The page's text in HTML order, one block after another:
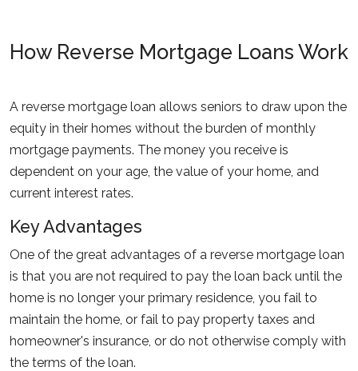
How Reverse Mortgage Loans Work
A reverse mortgage loan allows seniors to draw upon the
equity in their homes without the burden of monthly
mortgage payments. The money you receive is
dependent on your age, the value of your home, and
current interest rates.
Key Advantages
One of the great advantages of a reverse mortgage loan
is that you are not required to pay the loan back until the
home is no longer your primary residence, you fail to
maintain the home, or fail to pay property taxes and
homeowner's insurance, or do not otherwise comply with
the terms of the loan.